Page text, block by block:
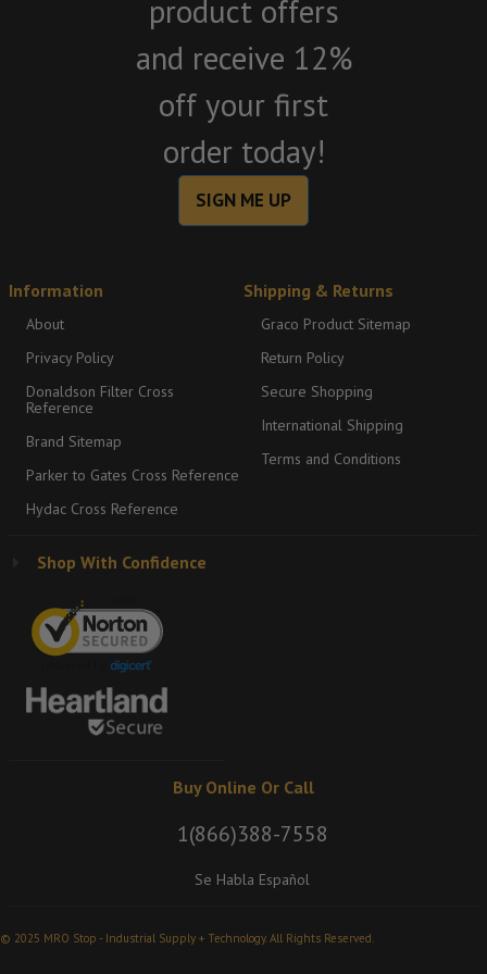
product offers
and receive 12%
off your first
order today!
SIGN ME UP
Information
About
Privacy Policy
Donaldson Filter Cross
Reference
Brand Sitemap
Parker to Gates Cross Reference
Hydac Cross Reference
Shipping & Returns
Graco Product Sitemap
Return Policy
Secure Shopping
International Shipping
Terms and Conditions
Shop With Confidence
Buy Online Or Call
1(866)388-7558
Se Habla Español
© 2025 MRO Stop - Industrial Supply + Technology. All Rights Reserved.